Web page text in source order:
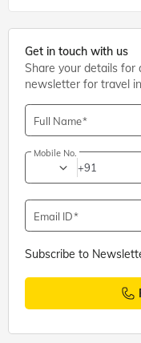
as it locally known
Get in touch with us
Share your details for
newsletter for travel
Full Name
Mobile No.
+91
Email ID
Subscribe to